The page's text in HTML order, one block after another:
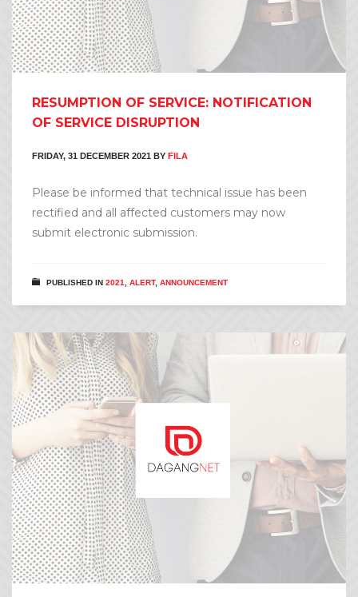
RESUMPTION OF SERVICE: NOTIFICATION
OF SERVICE DISRUPTION
FRIDAY, 31 DECEMBER 2021 BY FILA
Please be informed that technical issue has been
rectified and all affected customers may now
submit electronic submission.
PUBLISHED IN 2021 ALERT, ANNOUNCEMENT